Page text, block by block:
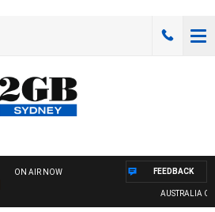
ON AIR NOW
AUSTRALIA
FEEDBACK